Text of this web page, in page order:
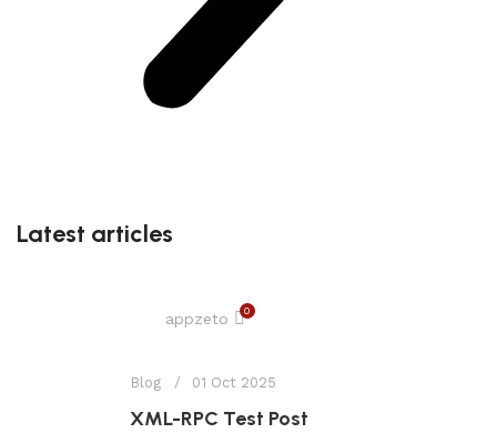
Latest articles
appzeto 0
Blog 01 Oct 2025
XML-RPC Test Post